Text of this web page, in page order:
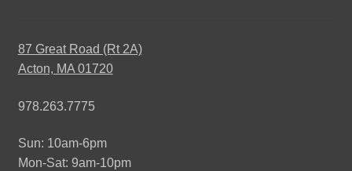
87 Great Road (Rt 2A)
Acton, MA 01720
978.263.7775
Sun: 10am-6pm
Mon-Sat: 9am-10pm